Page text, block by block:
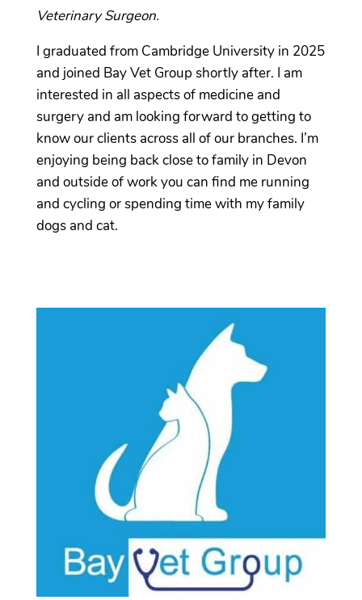
Veterinary Surgeon.
I graduated from Cambridge University in 2025
and joined Bay Vet Group shortly after. I am
interested in all aspects of medicine and
surgery and am looking forward to getting to
know our clients across all of our branches. I’m
enjoying being back close to family in Devon
and outside of work you can find me running
and cycling or spending time with my family
dogs and cat.